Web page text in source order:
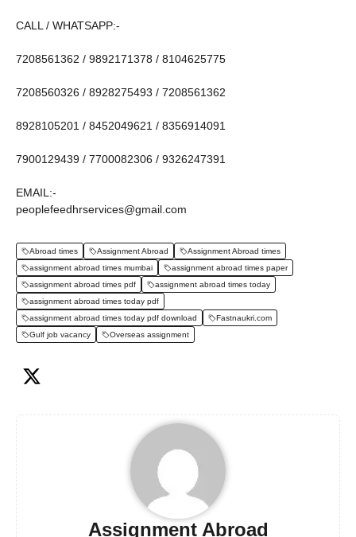
CALL / WHATSAPP:-
7208561362 / 9892171378 / 8104625775
7208560326 / 8928275493 / 7208561362
8928105201 / 8452049621 / 8356914091
7900129439 / 7700082306 / 9326247391
EMAIL:-
peoplefeedhrservices@gmail.com
Abroad times Assignment Abroad
Assignment Abroad times
assignment abroad times mumbai
assignment abroad times paper
assignment abroad times pdf
assignment abroad times today
assignment abroad times today pdf
assignment abroad times today pdf download
Fastnaukri.com
Gulf job vacancy
Overseas assignment
Assignment Abroad